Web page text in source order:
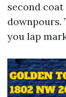
second
downpours.
you lap